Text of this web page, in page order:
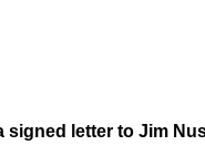
signed letter to Jim